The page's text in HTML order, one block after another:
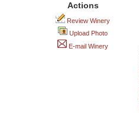
Actions
Review Winery
Upload Photo
E-mail Winery